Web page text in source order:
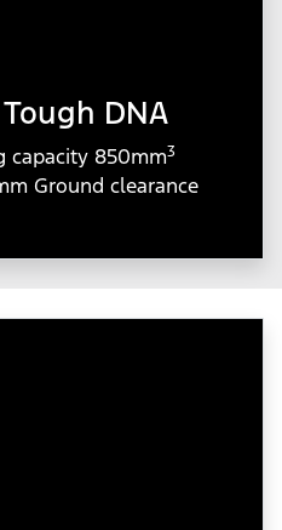
DNA
capacity 850mm3
Ground clearance